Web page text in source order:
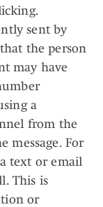
sent by
the person
may have
a
from the
message. For
text or email
This is
or